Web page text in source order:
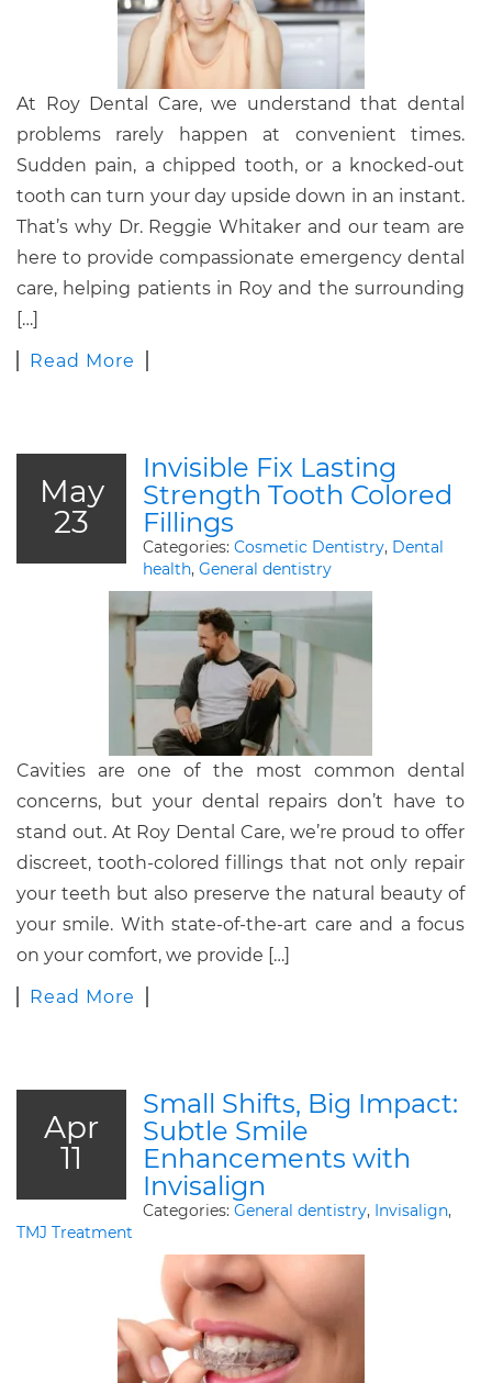
At Roy Dental Care, we understand that dental
problems rarely happen at convenient times.
Sudden pain, a chipped tooth, or a knocked-out
tooth can turn your day upside down in an instant.
That’s why Dr. Reggie Whitaker and our team are
here to provide compassionate emergency dental
care, helping patients in Roy and the surrounding
[…]
Read More
May
23
Invisible Fix Lasting
Strength Tooth Colored
Fillings
Categories: Cosmetic Dentistry, Dental
health, General dentistry
Cavities are one of the most common dental
concerns, but your dental repairs don’t have to
stand out. At Roy Dental Care, we’re proud to offer
discreet, tooth-colored fillings that not only repair
your teeth but also preserve the natural beauty of
your smile. With state-of-the-art care and a focus
on your comfort, we provide […]
Read More
Apr
11
Small Shifts, Big Impact:
Subtle Smile
Enhancements with
Invisalign
Categories: General dentistry, Invisalign,
TMJ Treatment